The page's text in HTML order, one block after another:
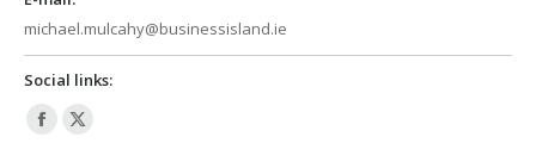
michael.mulcahy@businessisland.ie
Social links:
Facebook
X